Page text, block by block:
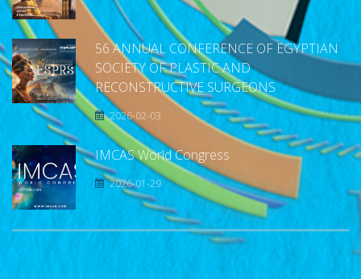
56 ANNUAL CONFERENCE OF EGYPTIAN
SOCIETY OF PLASTIC AND
RECONSTRUCTIVE SURGEONS
2026-02-03
IMCAS World Congress
2026-01-29